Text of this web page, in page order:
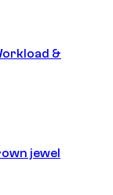
&
jewel